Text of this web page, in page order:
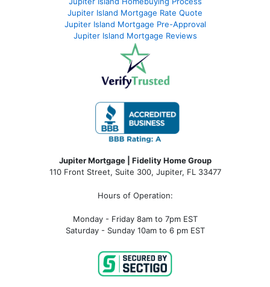
Jupiter Island Mortgage Rate Quote
Jupiter Island Mortgage Pre-Approval
Jupiter Island Mortgage Reviews
Jupiter Mortgage | Fidelity Home Group
110 Front Street, Suite 300, Jupiter, FL 33477
Hours of Operation:
Monday - Friday 8am to 7pm EST
Saturday - Sunday 10am to 6 pm EST